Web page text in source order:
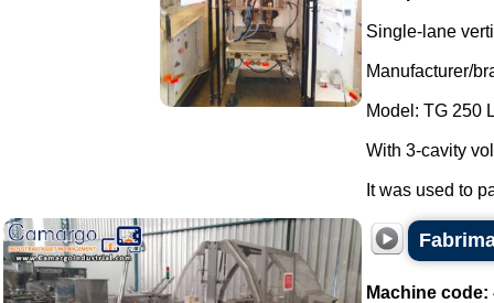
Single-lane
Manufacturer/
Model: TG 250
With 3-cavity
It was used to
Machine code: